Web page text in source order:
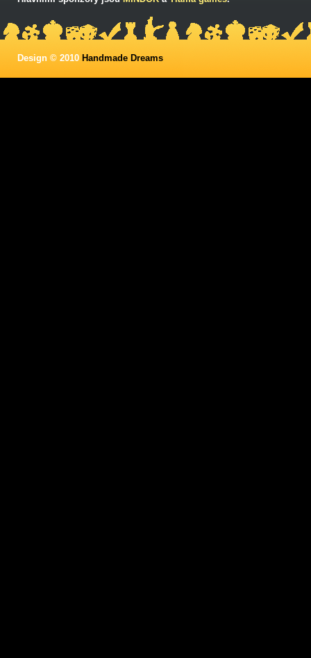
Design © 2010 Handmade Dreams